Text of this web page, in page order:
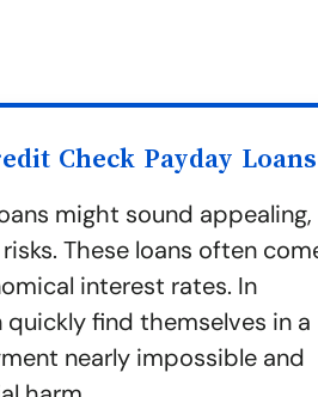
Check Payday Loans
might sound appealing,
These loans often
interest rates. In
find themselves in a
nearly impossible and